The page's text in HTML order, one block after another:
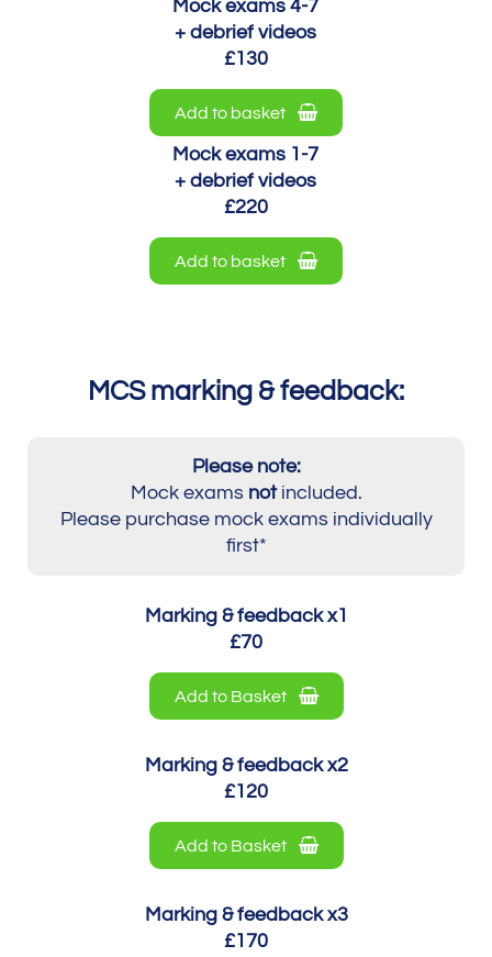
Mock exams 4-7
+ debrief videos
£130
Add to basket
Mock exams 1-7
+ debrief videos
£220
Add to basket
MCS marking & feedback:
Please note:
Mock exams notincluded.
Please purchase mock exams individually
first*
Marking & feedback x1
£70
Add to Basket
Marking & feedback x2
£120
Add to Basket
Marking & feedback x3
£170